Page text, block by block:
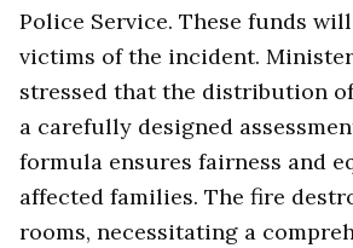
Police Service. These funds
victims of the incident.
stressed that the distribution
a carefully designed
formula ensures fairness and
affected families. The fire
rooms, necessitating a